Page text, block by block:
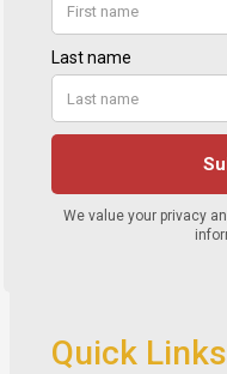
Quick Links